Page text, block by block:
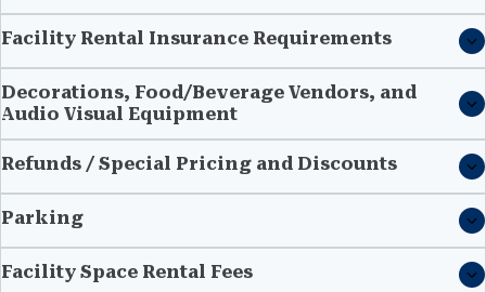
Facility Rental Insurance Requirements
Decorations, Food/Beverage Vendors, and
Audio Visual Equipment
Refunds / Special Pricing and Discounts
Parking
Facility Space Rental Fees